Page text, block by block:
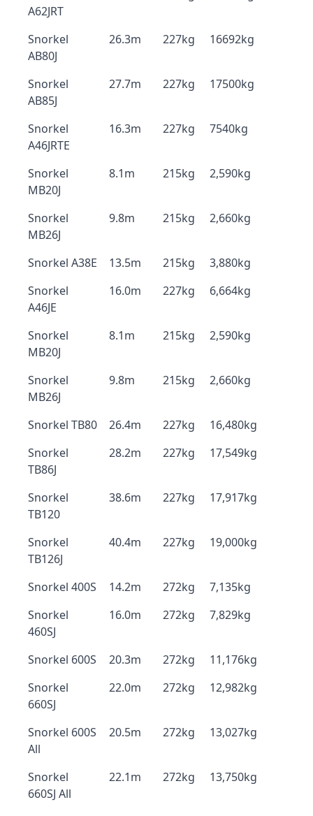
A62JRT
Snorkel
AB80J
26.3m 227kg 16692kg
Snorkel
AB85J
27.7m 227kg 17500kg
Snorkel
A46JRTE
16.3m 227kg 7540kg
Snorkel
MB20J
8.1m 215kg 2,590kg
Snorkel
MB26J
9.8m 215kg 2,660kg
Snorkel A38E 13.5m 215kg
3,880kg
Snorkel
A46JE
16.0m 227kg 6,664kg
Snorkel
MB20J
8.1m 215kg 2,590kg
Snorkel
MB26J
9.8m 215kg 2,660kg
Snorkel TB80 26.4m 227kg
16,480kg
Snorkel
TB86J
28.2m 227kg 17,549kg
Snorkel
TB120
38.6m 227kg 17,917kg
Snorkel
TB126J
40.4m 227kg 19,000kg
Snorkel 400S 14.2m 272kg
7,135kg
Snorkel
460SJ
16.0m 272kg 7,829kg
Snorkel 600S 20.3m 272kg
11,176kg
Snorkel
660SJ
22.0m 272kg 12,982kg
Snorkel 600S
All
20.5m 272kg 13,027kg
Snorkel
660SJ All
22.1m 272kg 13,750kg